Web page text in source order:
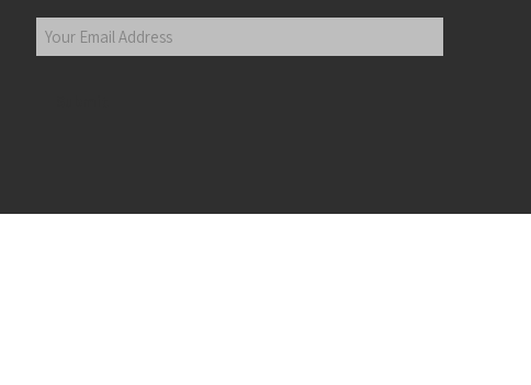
First Last
Your
Email